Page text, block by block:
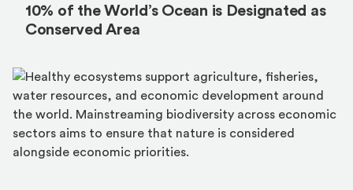
10% of the World’s Ocean is Designated as
Conserved Area